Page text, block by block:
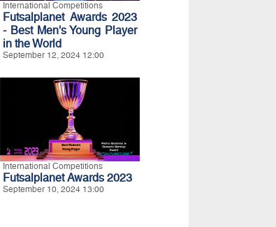
International Competitions
Futsalplanet Awards 2023
- Best Men's Young Player
in the World
September 12, 2024 12:00
International Competitions
Futsalplanet Awards 2023
September 10, 2024 13:00